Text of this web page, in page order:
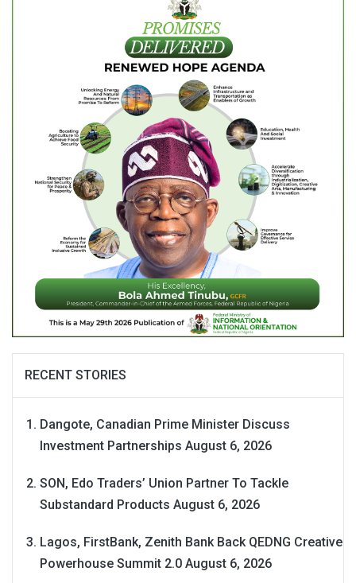
RECENT STORIES
Dangote, Canadian Prime Minister Discuss
Investment Partnerships August 6, 2026
SON, Edo Traders’ Union Partner To Tackle
Substandard Products August 6, 2026
Lagos, FirstBank, Zenith Bank Back QEDNG Creative
Powerhouse Summit 2.0 August 6, 2026